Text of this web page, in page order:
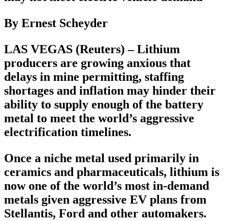
By Ernest Scheyder
LAS VEGAS (Reuters) – Lithium
producers are growing anxious that
delays in mine permitting, staffing
shortages and inflation may hinder their
ability to supply enough of the battery
metal to meet the world’s aggressive
electrification timelines.
Once a niche metal used primarily in
ceramics and pharmaceuticals, lithium is
now one of the world’s most in-demand
metals given aggressive EV plans from
Stellantis, Ford and other automakers.